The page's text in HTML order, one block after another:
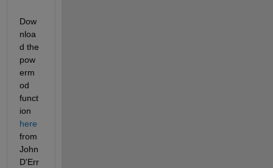
Dow
nloa
d the
pow
erm
od
funct
ion
here
from
John
D'Err